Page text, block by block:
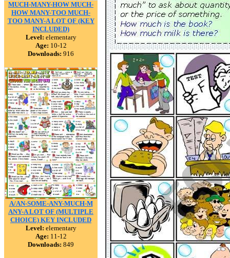
MUCH-MANY-HOW MUCH-
HOW MANY-TOO MUCH-
TOO MANY-A LOT OF (KEY
INCLUDED)
Level: elementary
Age: 10-12
Downloads: 916
A/AN-SOME-ANY-MUCH-M
ANY-A LOT OF (MULTIPLE
CHOICE) KEY INCLUDED
Level: elementary
Age: 11-12
Downloads: 849